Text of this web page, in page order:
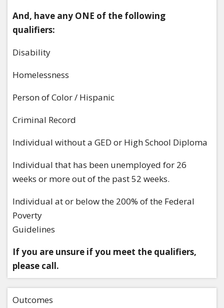
And, have any ONE of the following
qualifiers:
Disability
Homelessness
Person of Color / Hispanic
Criminal Record
Individual without a GED or High School Diploma
Individual that has been unemployed for 26
weeks or more out of the past 52 weeks.
Individual at or below the 200% of the Federal
Poverty
Guidelines
If you are unsure if you meet the qualifiers,
please call.
Outcomes